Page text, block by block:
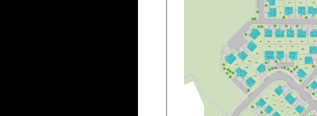
36
7
38
39
53
52
51
B
77
76
75
74
83
82
5
81
96
80
97
98
79
94
88
89
92
84 85 86 87